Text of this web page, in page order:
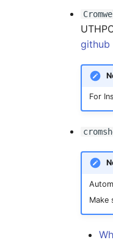
github
For
Make